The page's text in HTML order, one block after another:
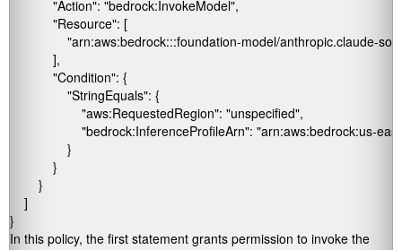
            "Action": "bedrock:InvokeModel",
            "Resource": [
"arn:aws:bedrock:::foundation-model/
            ],
            "Condition": {
                "StringEquals": {
                    "aws:RequestedRegion": "unspecified",
"bedrock:InferenceProfileArn": "arn:aws:bedrock:us-
                }
            }
        }
    ]
}
In this policy, the first statement grants permission to invoke the